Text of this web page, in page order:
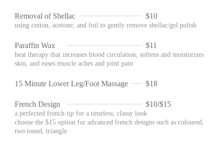
Removal of Shellac $10
using cotton, acetone, and foil to gently remove shellac/gel polish
Paraffin Wax $11
heat therapy that increases blood circulation, softens and moisturizes
skin, and eases muscle aches and joint pain
15 Minute Lower Leg/Foot Massage $18
French Design $10/$15
a perfected french tip for a timeless, classy look
choose the $15 option for advanced french designs such as coloured,
two toned, triangle